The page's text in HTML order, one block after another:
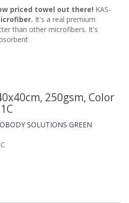
priced towel out there! KAS-
It's a real premium
than other microfibers. It's
250gsm, Color
SOLUTIONS GREEN